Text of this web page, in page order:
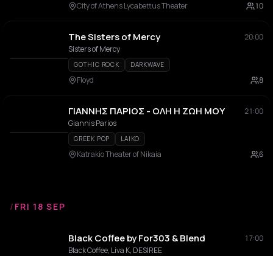
City of Athens Lycabettus Theater 10
The Sisters of Mercy
20:00
Sisters of Mercy
GOTHIC ROCK DARKWAVE
Floyd 8
ΓΙΑΝΝΗΣ ΠΑΡΙΟΣ - ΟΛΗ Η ΖΩΗ ΜΟΥ
21:00
Giannis Parios
GREEK POP LAIKO
Katrakio Theater of Nikaia 6
/ FRI 18 SEP
Black Coffee by For303 & Blend
17:00
Black Coffee, Liva K, DESIREE